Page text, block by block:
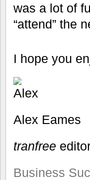
was a lot of
“attend” the
I hope you
Alex Eames
tranfree
Business